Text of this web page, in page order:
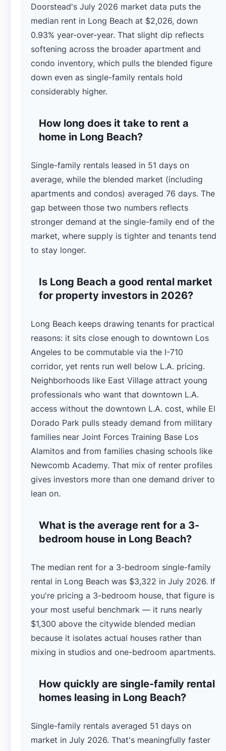
Doorstead's July 2026 market data puts the
median rent in Long Beach at $2,026, down
0.93% year-over-year. That slight dip reflects
softening across the broader apartment and
condo inventory, which pulls the blended figure
down even as single-family rentals hold
considerably higher.
How long does it take to rent a
home in Long Beach?
Single-family rentals leased in 51 days on
average, while the blended market (including
apartments and condos) averaged 76 days. The
gap between those two numbers reflects
stronger demand at the single-family end of the
market, where supply is tighter and tenants tend
to stay longer.
Is Long Beach a good rental market
for property investors in 2026?
Long Beach keeps drawing tenants for practical
reasons: it sits close enough to downtown Los
Angeles to be commutable via the I-710
corridor, yet rents run well below L.A. pricing.
Neighborhoods like East Village attract young
professionals who want that downtown L.A.
access without the downtown L.A. cost, while El
Dorado Park pulls steady demand from military
families near Joint Forces Training Base Los
Alamitos and from families chasing schools like
Newcomb Academy. That mix of renter profiles
gives investors more than one demand driver to
lean on.
What is the average rent for a 3-
bedroom house in Long Beach?
The median rent for a 3-bedroom single-family
rental in Long Beach was $3,322 in July 2026. If
you're pricing a 3-bedroom house, that figure is
your most useful benchmark — it runs nearly
$1,300 above the citywide blended median
because it isolates actual houses rather than
mixing in studios and one-bedroom apartments.
How quickly are single-family rental
homes leasing in Long Beach?
Single-family rentals averaged 51 days on
market in July 2026. That's meaningfully faster